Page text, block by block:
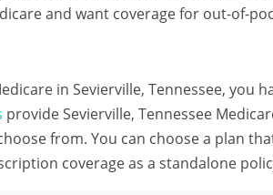
and want coverage for out-of-
in Sevierville, Tennessee, you
provide Sevierville, Tennessee
from. You can choose a plan
coverage as a standalone